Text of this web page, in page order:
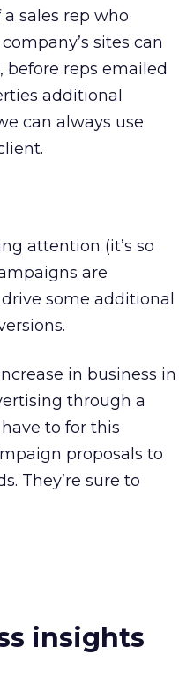
sales rep who
sites can
reps emailed
additional
can always use
attention (it’s so
are
some additional
in business in
through a
to for this
proposals to
They’re sure to
insights